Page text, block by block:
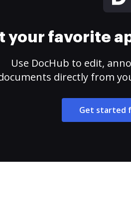
your favorite
Use DocHub to edit,
directly from
Get started